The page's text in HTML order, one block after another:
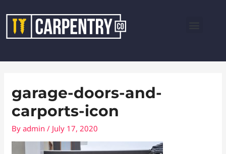
content
garage-doors-and-
carports-icon
Byadmin/ July 17, 2020